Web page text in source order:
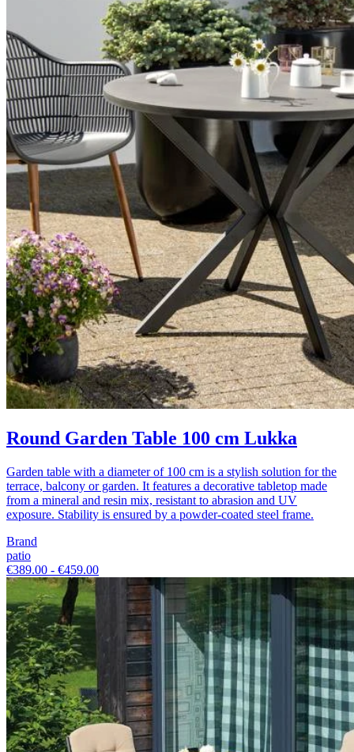
Round Garden Table 100 cm Lukka
Garden table with a diameter of 100 cm is a stylish solution for the
terrace, balcony or garden. It features a decorative tabletop made
from a mineral and resin mix, resistant to abrasion and UV
exposure. Stability is ensured by a powder-coated steel frame.
Brand
patio
€389.00 - €459.00